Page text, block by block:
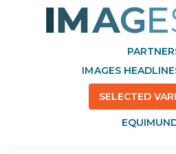
IMAGES
SELECTED